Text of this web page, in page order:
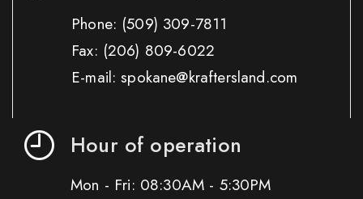
Phone: (509) 309-7811
Fax: (206) 809-6022
E-mail: spokane@kraftersland.com
Hour of operation
Mon - Fri: 08:30AM - 5:30PM